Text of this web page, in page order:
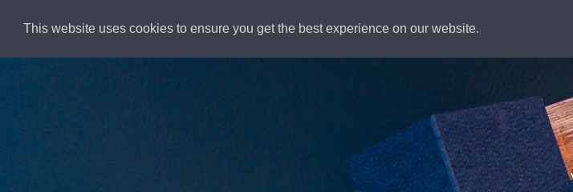
This website uses cookies to ensure you get the best experience on our website.
ALL PAGES